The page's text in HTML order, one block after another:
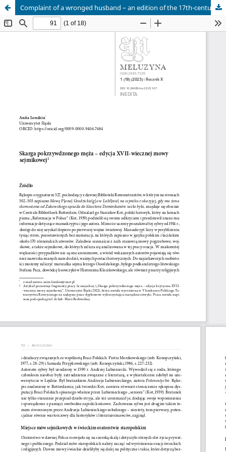
Complaint of a wronged husband – an edition of the 17th-century sejmik speech